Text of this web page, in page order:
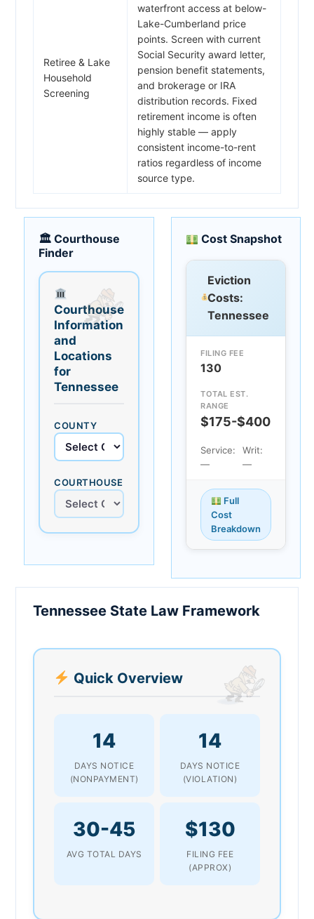
Retiree & Lake
Household
Screening
waterfront access at below-
Lake-Cumberland price
points. Screen with current
Social Security award letter,
pension benefit statements,
and brokerage or IRA
distribution records. Fixed
retirement income is often
highly stable — apply
consistent income-to-rent
ratios regardless of income
source type.
🏛 Courthouse
Finder
Courthouse
Information
and
Locations
for
Tennessee
COUNTY
COURTHOUSE
Cost Snapshot
Eviction
Costs:
Tennessee
FILING FEE
130
TOTAL EST.
RANGE
$175-$400
Service:
—
Writ:
—
Full
Cost
Breakdown
Tennessee State Law Framework
Quick Overview
14
DAYS NOTICE
(NONPAYMENT)
14
DAYS NOTICE
(VIOLATION)
30-45
AVG TOTAL DAYS
$130
FILING FEE
(APPROX)